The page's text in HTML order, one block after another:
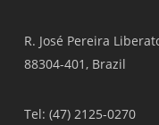
R. José Pereira
88304-401, Brazil
Tel: (47) 2125-0270